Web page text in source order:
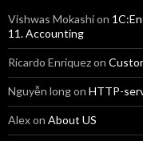
Vishwas Mokashion
11. Accounting
Ricardo Enriquezon
Nguyễn longon HTTP-
Alexon About US